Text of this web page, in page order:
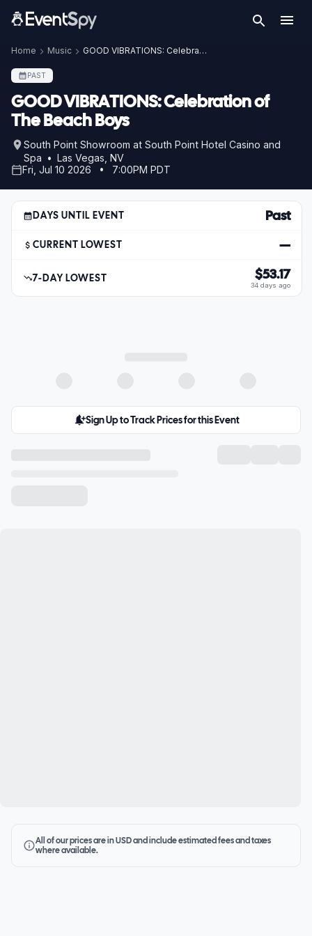
Home Music GOOD VIBRATIONS: Celebration of The Beach Boys
PAST
GOOD VIBRATIONS: Celebration of
The Beach Boys
South Point Showroom at South Point Hotel Casino and
Spa • Las Vegas, NV
Fri, Jul 10 2026 • 7:00PM PDT
DAYS UNTIL EVENT Past
CURRENT LOWEST —
7-DAY LOWEST $53.17
34 days ago
Sign Up to Track Prices for this Event
All of our prices are in USD and include estimated fees and taxes
where available.